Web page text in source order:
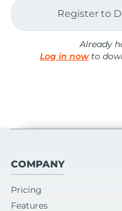
Register to
Already
Log in nowto
COMPANY
Pricing
Features